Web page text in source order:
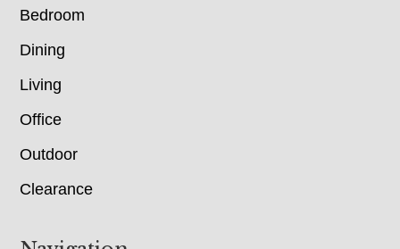
Bedroom
Dining
Living
Office
Outdoor
Clearance